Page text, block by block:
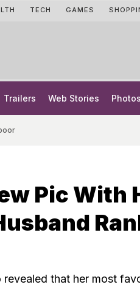
TECH GAMES
Trailers Web Stories Photos
Pic With
revealed that her most